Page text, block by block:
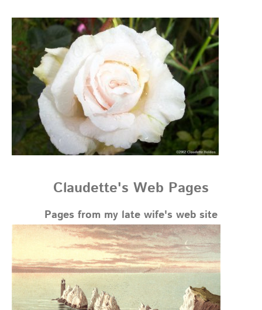
Claudette's Web Pages
Pages from my late wife's web site